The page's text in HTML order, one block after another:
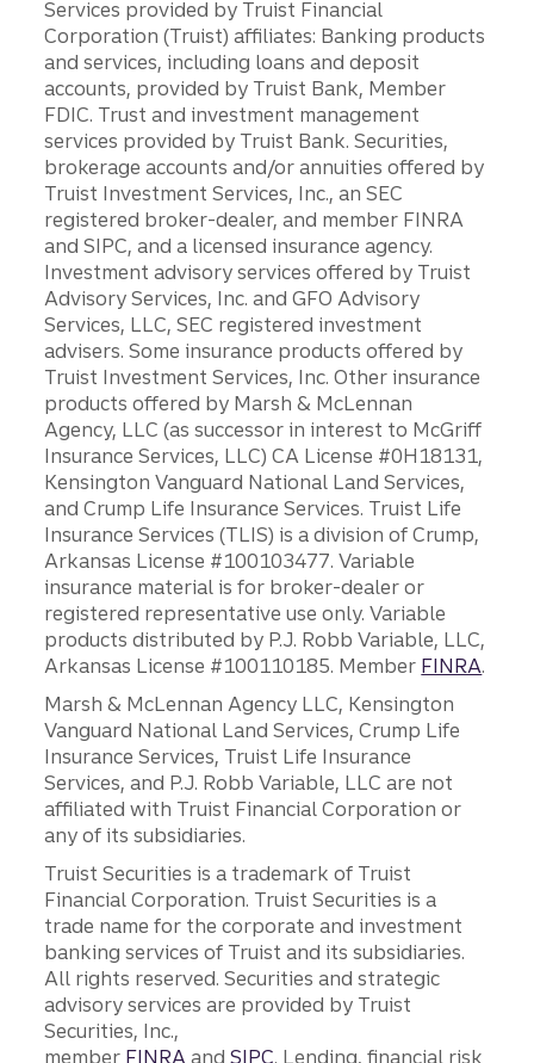
Services provided by Truist Financial
Corporation (Truist) affiliates: Banking products
and services, including loans and deposit
accounts, provided by Truist Bank, Member
FDIC. Trust and investment management
services provided by Truist Bank. Securities,
brokerage accounts and/or annuities offered by
Truist Investment Services, Inc., an SEC
registered broker-dealer, and member FINRA
and SIPC, and a licensed insurance agency.
Investment advisory services offered by Truist
Advisory Services, Inc. and GFO Advisory
Services, LLC, SEC registered investment
advisers. Some insurance products offered by
Truist Investment Services, Inc. Other insurance
products offered by Marsh & McLennan
Agency, LLC (as successor in interest to McGriff
Insurance Services, LLC) CA License #0H18131,
Kensington Vanguard National Land Services,
and Crump Life Insurance Services. Truist Life
Insurance Services (TLIS) is a division of Crump,
Arkansas License #100103477. Variable
insurance material is for broker-dealer or
registered representative use only. Variable
products distributed by P.J. Robb Variable, LLC,
Arkansas License #100110185. Member FINRA.
Marsh & McLennan Agency LLC, Kensington
Vanguard National Land Services, Crump Life
Insurance Services, Truist Life Insurance
Services, and P.J. Robb Variable, LLC are not
affiliated with Truist Financial Corporation or
any of its subsidiaries.
Truist Securities is a trademark of Truist
Financial Corporation. Truist Securities is a
trade name for the corporate and investment
banking services of Truist and its subsidiaries.
All rights reserved. Securities and strategic
advisory services are provided by Truist
Securities, Inc.,
member FINRA andSIPC. Lending, financial risk